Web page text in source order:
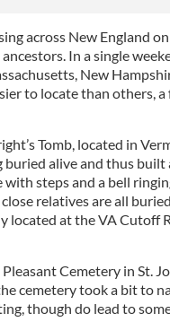
across New England
In a single
New
to locate than others, a
Tomb, located in
buried alive and thus built
steps and a bell
relatives are all
located at the VA Cutoff
Cemetery in St.
cemetery took a bit to
though do lead to